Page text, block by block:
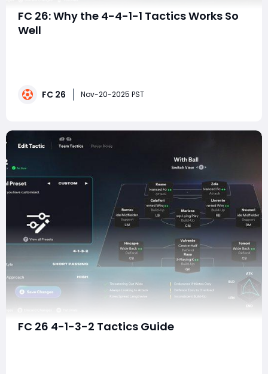
FC 26: Why the 4-4-1-1 Tactics Works So
Well
can become rigid, slow, and overly reactive—especially
FC 26 Nov-20-2025 PST
FC 26 4-1-3-2 Tactics Guide